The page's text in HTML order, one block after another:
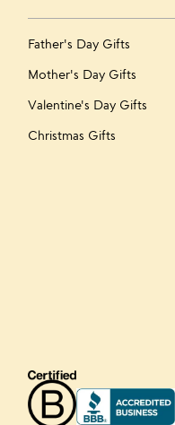
Father's Day Gifts
Mother's Day Gifts
Valentine's Day Gifts
Christmas Gifts